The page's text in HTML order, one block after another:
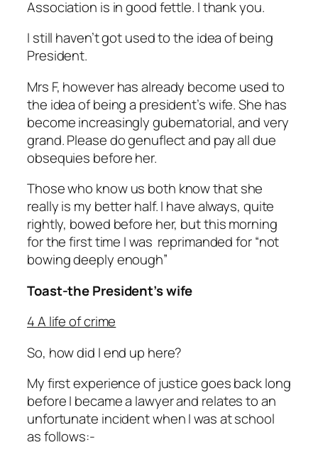
Association is in good fettle. I thank you.
I still haven’t got used to the idea of being
President.
Mrs F, however has already become used to
the idea of being a president’s wife. She has
become increasingly gubernatorial, and very
grand. Please do genuflect and pay all due
obsequies before her.
Those who know us both know that she
really is my better half. I have always, quite
rightly, bowed before her, but this morning
for the first time I was reprimanded for “not
bowing deeply enough”
Toast-the President’s wife
4 A life of crime
So, how did I end up here?
My first experience of justice goes back long
before I became a lawyer and relates to an
unfortunate incident when I was at school
as follows:-